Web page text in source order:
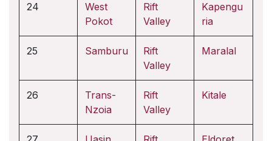
24
West
Pokot
Rift
Valley
Kapengu
ria
25 Samburu
Rift
Valley
Maralal
26
Trans-
Nzoia
Rift
Valley
Kitale